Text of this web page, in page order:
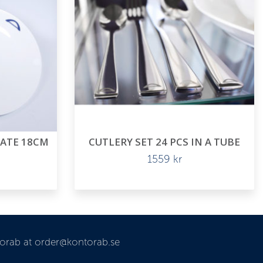
18CM
CUTLERY SET 24 PCS IN A TUBE
1559 kr
at order@kontorab.se